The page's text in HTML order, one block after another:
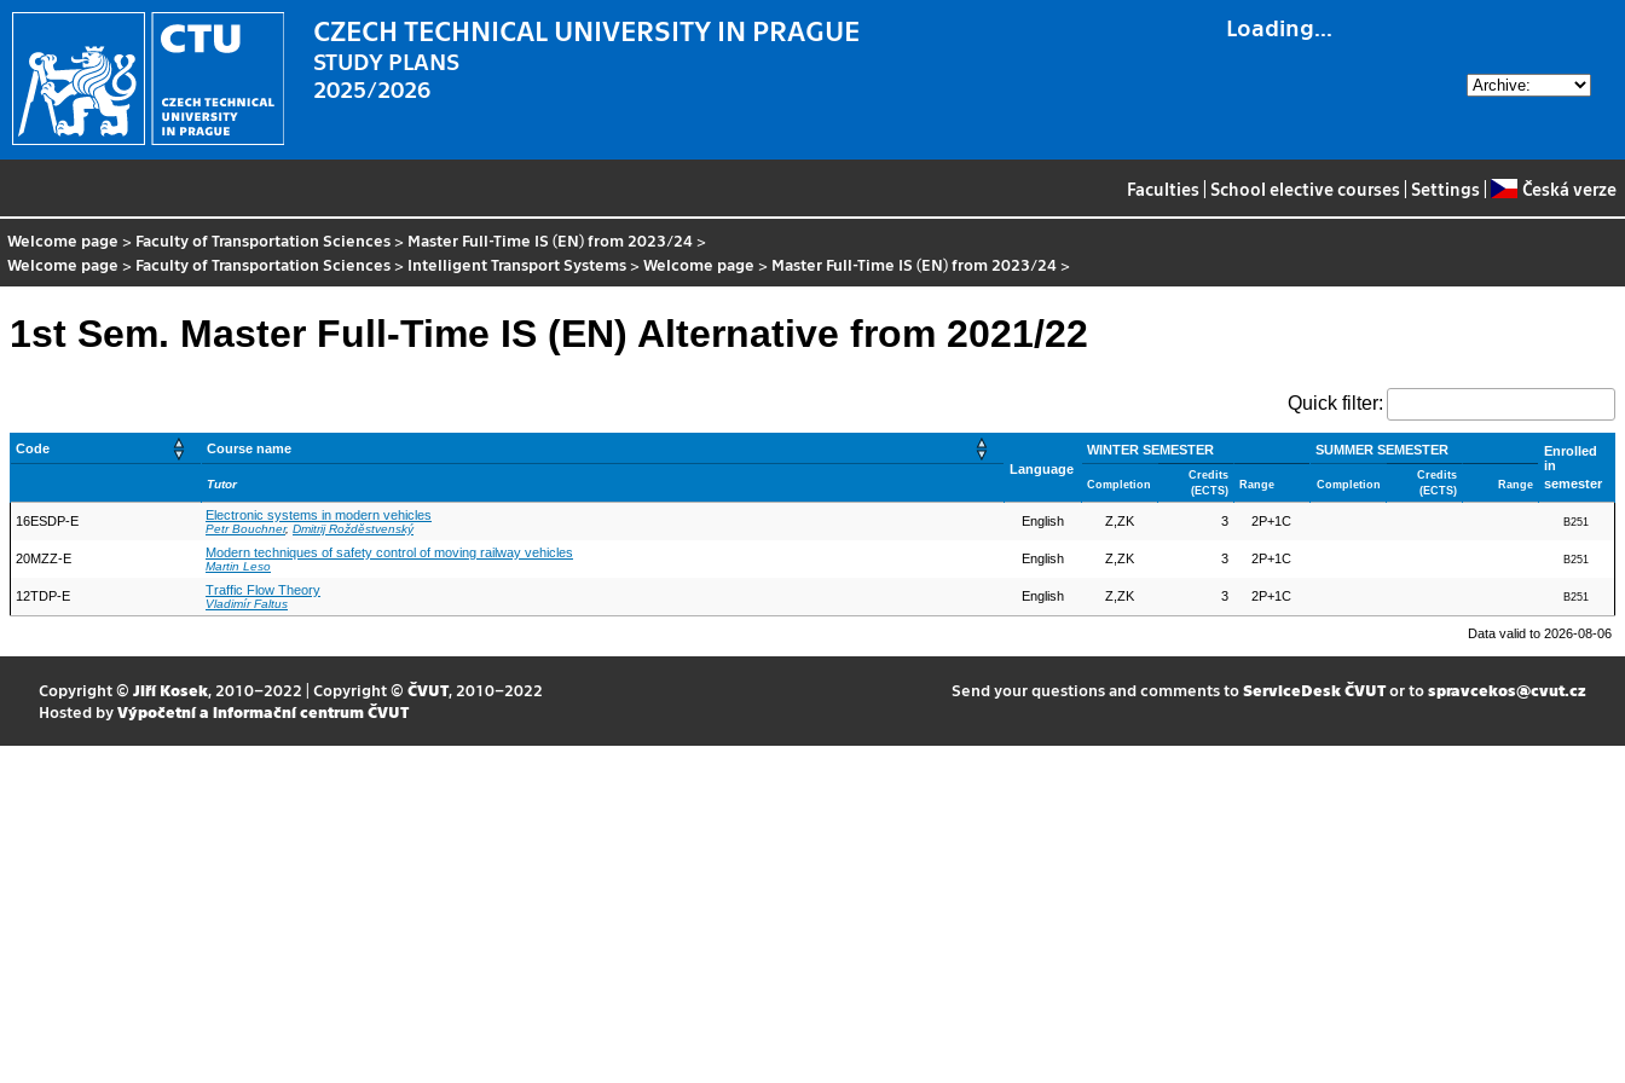
Loading...
CZECH TECHNICAL UNIVERSITY IN PRAGUE
STUDY PLANS
2025/2026
Faculties School elective courses Settings Česká verze
Welcome page > Faculty of Transportation Sciences > Master Full-Time IS (EN) from 2023/24 >
Welcome page > Faculty of Transportation Sciences > Intelligent Transport Systems >Welcome page > Master Full-Time IS (EN) from 2023/24 >
1st Sem. Master Full-Time IS (EN) Alternative from 2021/22
Quick filter:
Code
Course name
Language
WINTER SEMESTER SUMMER SEMESTER
Enrolled
in
semester
Tutor Completion
Credits
(ECTS)
Range Completion
Credits
(ECTS)
Range
16ESDP-E Electronic systems in modern vehicles
Petr Bouchner, Dmitrij Rožděstvenský
English Z,ZK 3 2P+1C B251
20MZZ-E Modern techniques of safety control of moving railway vehicles
Martin Leso
English Z,ZK 3 2P+1C B251
12TDP-E Traffic Flow Theory
Vladimír Faltus
English Z,ZK 3 2P+1C B251
Data valid to 2026-08-06
Copyright © Jiří Kosek, 2010–2022 | Copyright © ČVUT, 2010–2022
Hosted by Výpočetní a informační centrum ČVUT
Send your questions and comments toServiceDesk ČVUTor tospravcekos@cvut.cz